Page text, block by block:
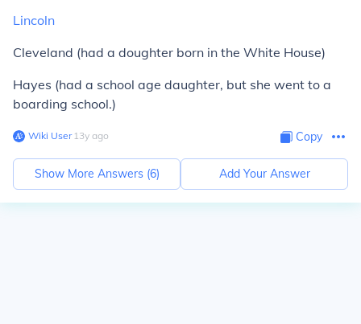
Lincoln
Cleveland (had a doughter born in the White House)
Hayes (had a school age daughter, but she went to a
boarding school.)
Wiki User∙13y ago Copy
Show More Answers (6) Add Your Answer